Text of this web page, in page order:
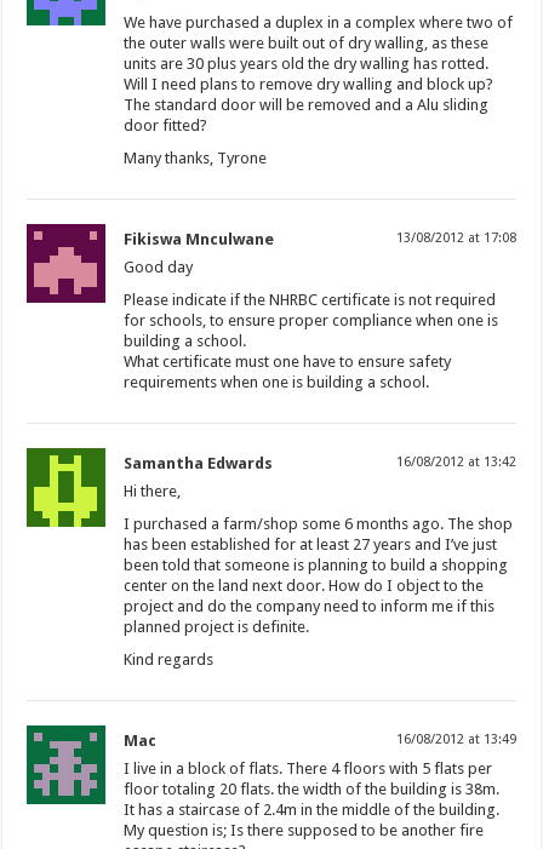
We have purchased a duplex in a complex where two of
the outer walls were built out of dry walling, as these
units are 30 plus years old the dry walling has rotted.
Will I need plans to remove dry walling and block up?
The standard door will be removed and a Alu sliding
door fitted?
Many thanks, Tyrone
Fikiswa Mnculwane 13/08/2012 at 17:08
Good day
Please indicate if the NHRBC certificate is not required
for schools, to ensure proper compliance when one is
building a school.
What certificate must one have to ensure safety
requirements when one is building a school.
Samantha Edwards 16/08/2012 at 13:42
Hi there,
I purchased a farm/shop some 6 months ago. The shop
has been established for at least 27 years and I’ve just
been told that someone is planning to build a shopping
center on the land next door. How do I object to the
project and do the company need to inform me if this
planned project is definite.
Kind regards
Mac 16/08/2012 at 13:49
I live in a block of flats. There 4 floors with 5 flats per
floor totaling 20 flats. the width of the building is 38m.
It has a staircase of 2.4m in the middle of the building.
My question is; Is there supposed to be another fire